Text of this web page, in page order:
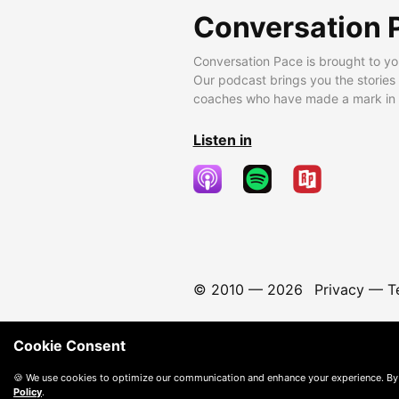
Conversation
Conversation Pace is brought to
Our podcast brings you the
coaches who have made a mark
Listen in
© 2010 — 2026 Privacy—
Cookie Consent
🍪 We use cookies to optimize our communication and enhance your experience.
Policy.